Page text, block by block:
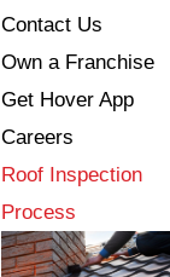
Contact Us
Own a Franchise
Get Hover App
Careers
Roof Inspection
Process